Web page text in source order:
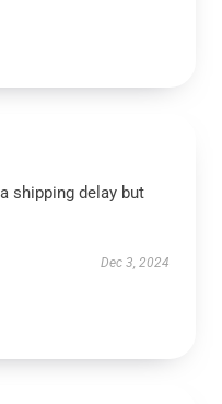
shipping delay but
Dec 3, 2024